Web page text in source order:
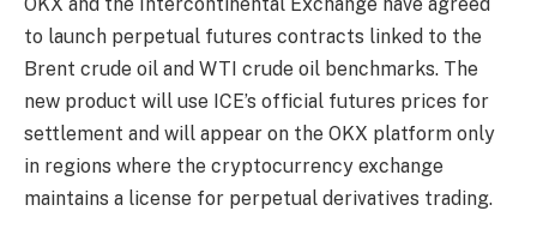
to launch perpetual futures contracts linked to the
Brent crude oil and WTI crude oil benchmarks. The
new product will use ICE’s official futures prices for
settlement and will appear on the OKX platform only
in regions where the cryptocurrency exchange
maintains a license for perpetual derivatives trading.